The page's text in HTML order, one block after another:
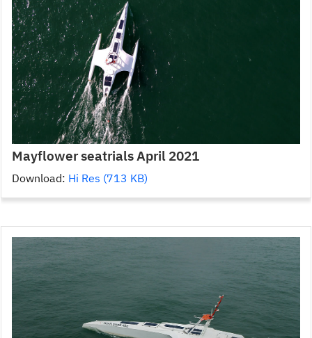
Mayflower seatrials April 2021
Download: Hi Res (713 KB)